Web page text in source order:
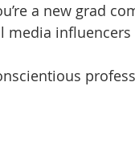
a new grad
media